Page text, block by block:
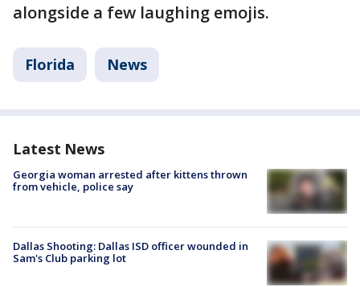
alongside a few laughing emojis.
Florida News
Latest News
Georgia woman arrested after kittens thrown
from vehicle, police say
Dallas Shooting: Dallas ISD officer wounded in
Sam's Club parking lot